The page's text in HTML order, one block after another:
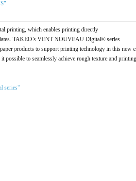
printing, which enables printing directly
TAKEO’s VENT NOUVEAU Digital® series
products to support printing technology in this new
to seamlessly achieve rough texture and
series"